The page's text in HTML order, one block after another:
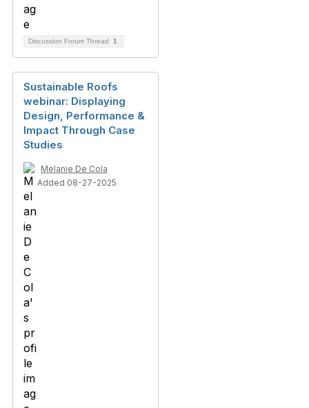
Discussion Forum Thread 1
Sustainable Roofs
webinar: Displaying
Design, Performance &
Impact Through Case
Studies
Melanie De Cola
Added 08-27-2025